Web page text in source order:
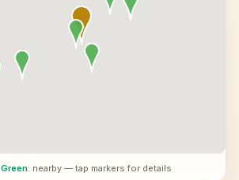
Green: nearby — tap markers for details